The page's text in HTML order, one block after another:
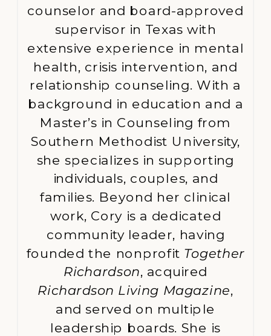
counselor and board-approved
supervisor in Texas with
extensive experience in mental
health, crisis intervention, and
relationship counseling. With a
background in education and a
Master’s in Counseling from
Southern Methodist University,
she specializes in supporting
individuals, couples, and
families. Beyond her clinical
work, Cory is a dedicated
community leader, having
founded the nonprofit Together
Richardson, acquired
Richardson Living Magazine,
and served on multiple
leadership boards. She is